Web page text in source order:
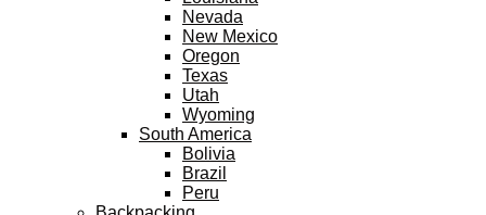
Nevada
New Mexico
Oregon
Texas
Utah
Wyoming
South America
Bolivia
Brazil
Peru